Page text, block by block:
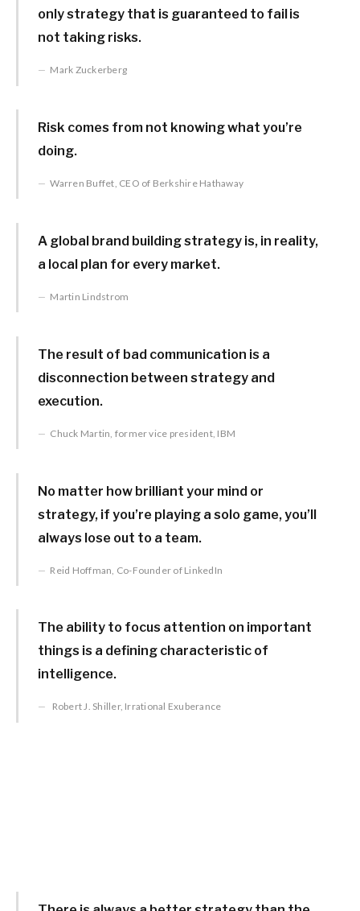
only strategy that is guaranteed to fail is
not taking risks.
Mark Zuckerberg
Risk comes from not knowing what you’re
doing.
Warren Buffet, CEO of Berkshire Hathaway
A global brand building strategy is, in reality,
a local plan for every market.
Martin Lindstrom
The result of bad communication is a
disconnection between strategy and
execution.
Chuck Martin, former vice president, IBM
No matter how brilliant your mind or
strategy, if you’re playing a solo game, you’ll
always lose out to a team.
Reid Hoffman, Co-Founder of LinkedIn
The ability to focus attention on important
things is a defining characteristic of
intelligence.
Robert J. Shiller, Irrational Exuberance